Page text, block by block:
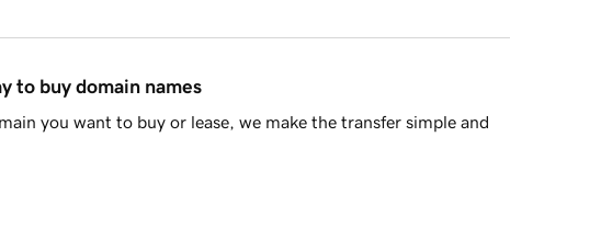
to buy domain names
you want to buy or lease, we make the transfer simple and